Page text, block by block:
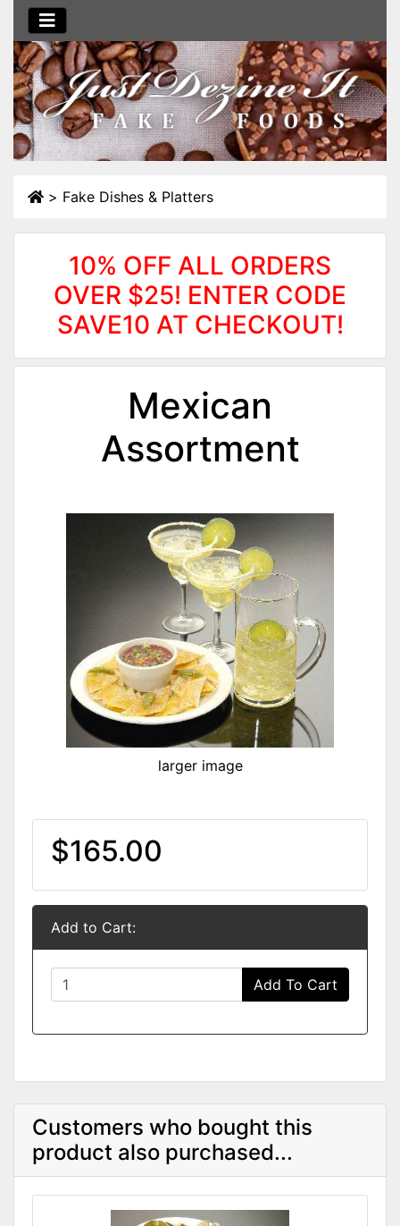
> Fake Dishes & Platters
10% OFF ALL ORDERS
OVER $25! ENTER CODE
SAVE10 AT CHECKOUT!
Mexican
Assortment
larger image
$165.00
Add to Cart:
Add To Cart
Customers who bought this
product also purchased...